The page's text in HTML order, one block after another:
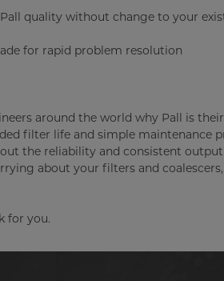
quality without change to your
for rapid problem resolution
around the world why Pall is
filter life and simple maintenance
the reliability and consistent
about your filters and
for you.